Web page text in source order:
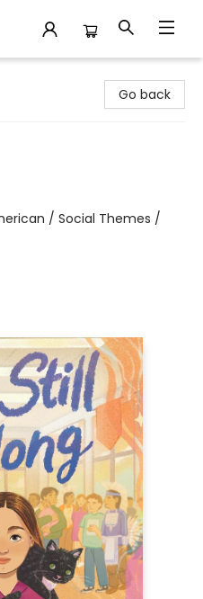
Go back
/ Social Themes /